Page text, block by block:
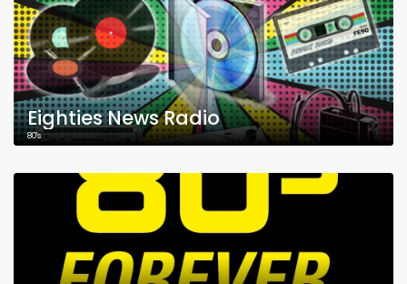
Eighties News Radio
80's